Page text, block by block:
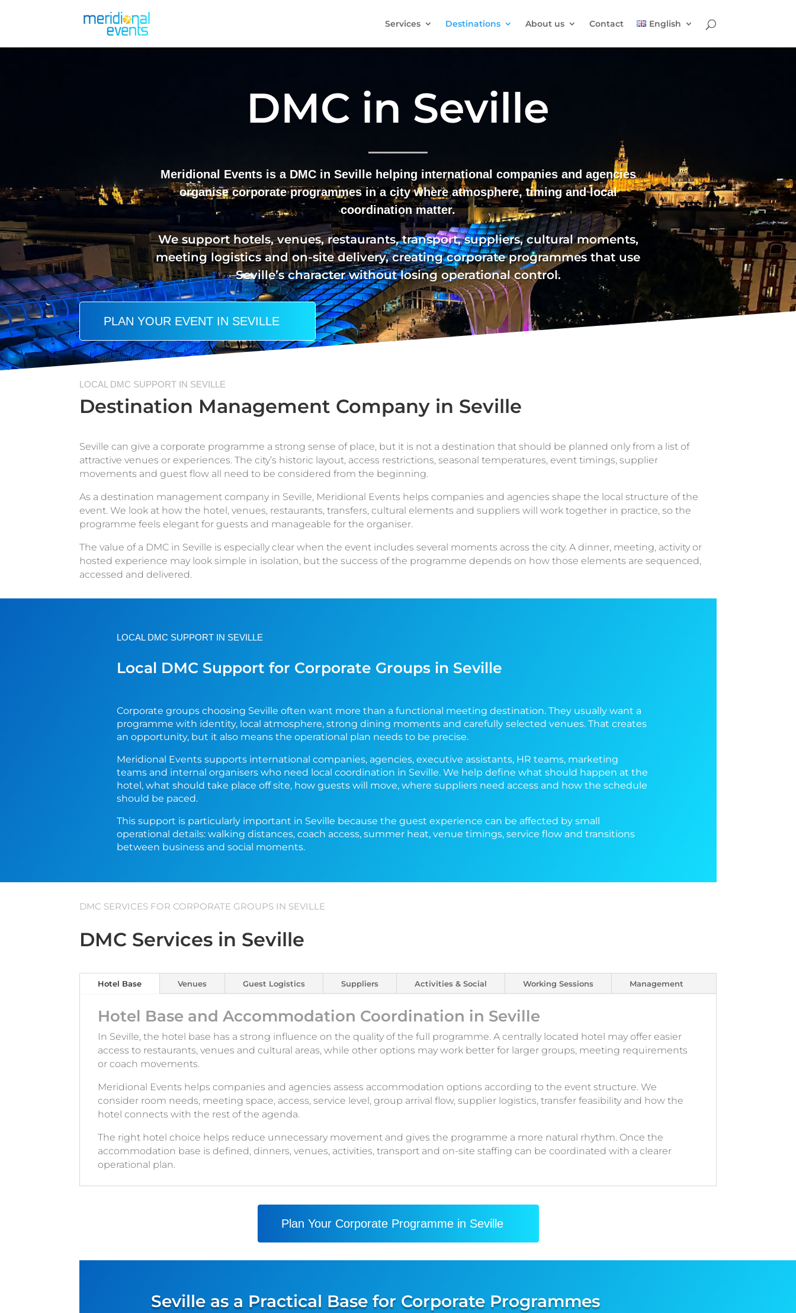
Services Destinations About us Contact English
DMC in Seville
Meridional Events is a DMC in Seville helping international companies and agencies
organise corporate programmes in a city where atmosphere, timing and local
coordination matter.
We support hotels, venues, restaurants, transport, suppliers, cultural moments,
meeting logistics and on-site delivery, creating corporate programmes that use
Seville’s character without losing operational control.
PLAN YOUR EVENT IN SEVILLE
LOCAL DMC SUPPORT IN SEVILLE
Destination Management Company in Seville
Seville can give a corporate programme a strong sense of place, but it is not a destination that should be planned only from a list of
attractive venues or experiences. The city’s historic layout, access restrictions, seasonal temperatures, event timings, supplier
movements and guest flow all need to be considered from the beginning.
As a destination management company in Seville, Meridional Events helps companies and agencies shape the local structure of the
event. We look at how the hotel, venues, restaurants, transfers, cultural elements and suppliers will work together in practice, so the
programme feels elegant for guests and manageable for the organiser.
The value of a DMC in Seville is especially clear when the event includes several moments across the city. A dinner, meeting, activity or
hosted experience may look simple in isolation, but the success of the programme depends on how those elements are sequenced,
accessed and delivered.
LOCAL DMC SUPPORT IN SEVILLE
Local DMC Support for Corporate Groups in Seville
Corporate groups choosing Seville often want more than a functional meeting destination. They usually want a
programme with identity, local atmosphere, strong dining moments and carefully selected venues. That creates
an opportunity, but it also means the operational plan needs to be precise.
Meridional Events supports international companies, agencies, executive assistants, HR teams, marketing
teams and internal organisers who need local coordination in Seville. We help define what should happen at the
hotel, what should take place off site, how guests will move, where suppliers need access and how the schedule
should be paced.
This support is particularly important in Seville because the guest experience can be affected by small
operational details: walking distances, coach access, summer heat, venue timings, service flow and transitions
between business and social moments.
DMC SERVICES FOR CORPORATE GROUPS IN SEVILLE
DMC Services in Seville
Hotel Base Venues Guest Logistics Suppliers Activities & Social Working Sessions Management
Hotel Base and Accommodation Coordination in Seville
In Seville, the hotel base has a strong influence on the quality of the full programme. A centrally located hotel may offer easier
access to restaurants, venues and cultural areas, while other options may work better for larger groups, meeting requirements
or coach movements.
Meridional Events helps companies and agencies assess accommodation options according to the event structure. We
consider room needs, meeting space, access, service level, group arrival flow, supplier logistics, transfer feasibility and how the
hotel connects with the rest of the agenda.
The right hotel choice helps reduce unnecessary movement and gives the programme a more natural rhythm. Once the
accommodation base is defined, dinners, venues, activities, transport and on-site staffing can be coordinated with a clearer
operational plan.
Plan Your Corporate Programme in Seville
Seville as a Practical Base for Corporate Programmes